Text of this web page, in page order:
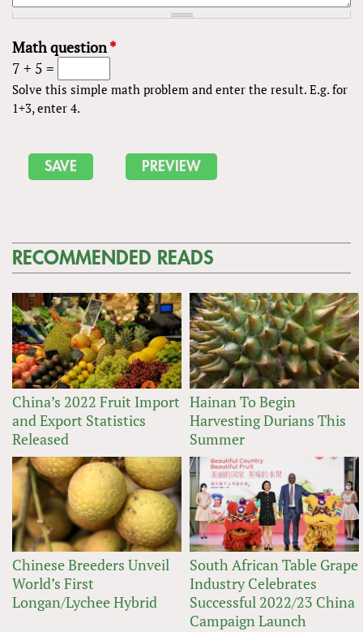
Math question*
7 + 5 =
Solve this simple math problem and enter the result. E.g. for
1+3, enter 4.
RECOMMENDED READS
China’s 2022 Fruit Import
and Export Statistics
Released
Hainan To Begin
Harvesting Durians This
Summer
Chinese Breeders Unveil
World’s First
Longan/Lychee Hybrid
South African Table Grape
Industry Celebrates
Successful 2022/23 China
Campaign Launch